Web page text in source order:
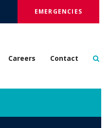
EMERGENCIES
Careers Contact